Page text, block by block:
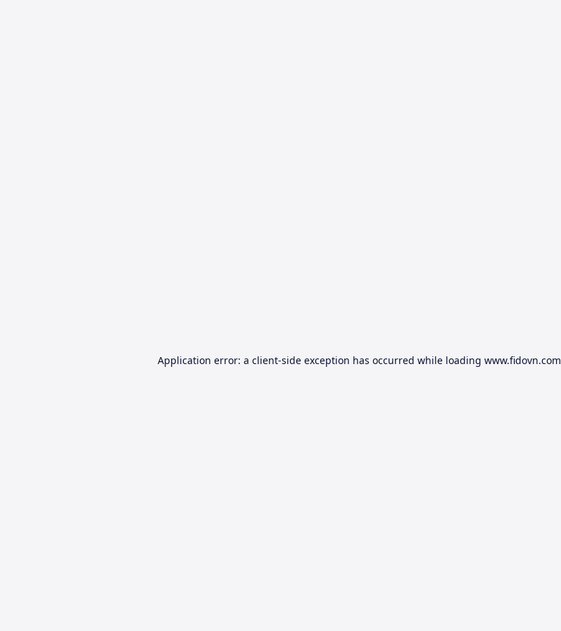
Application error: a client-side exception has occurred while loading www.fidovn.com